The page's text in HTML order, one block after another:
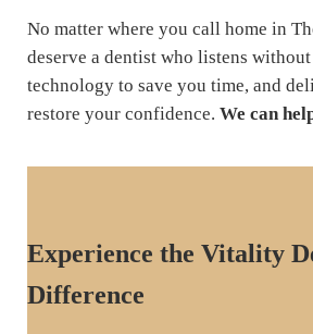
No matter where you call home in
deserve a dentist who listens
technology to save you time, and
restore your confidence. We can
Experience the Vitality
Difference